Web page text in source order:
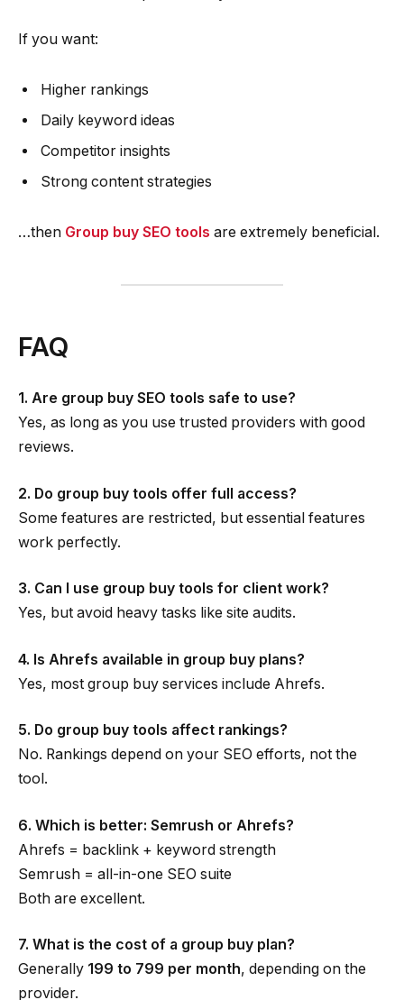
If you want:
Higher rankings
Daily keyword ideas
Competitor insights
Strong content strategies
…then Group buy SEO tools are extremely beneficial.
FAQ
1. Are group buy SEO tools safe to use?
Yes, as long as you use trusted providers with good
reviews.
2. Do group buy tools offer full access?
Some features are restricted, but essential features
work perfectly.
3. Can I use group buy tools for client work?
Yes, but avoid heavy tasks like site audits.
4. Is Ahrefs available in group buy plans?
Yes, most group buy services include Ahrefs.
5. Do group buy tools affect rankings?
No. Rankings depend on your SEO efforts, not the
tool.
6. Which is better: Semrush or Ahrefs?
Ahrefs = backlink + keyword strength
Semrush = all-in-one SEO suite
Both are excellent.
7. What is the cost of a group buy plan?
Generally ₹199 to ₹799 per month, depending on the
provider.